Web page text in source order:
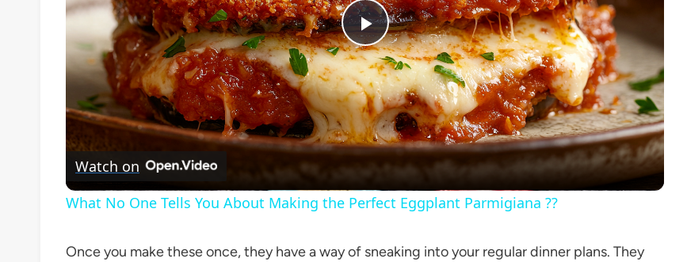
Play
Video
Watch on
What No One Tells You About Making the Perfect Eggplant Parmigiana ??
Once you make these once, they have a way of sneaking into your regular dinner plans. They